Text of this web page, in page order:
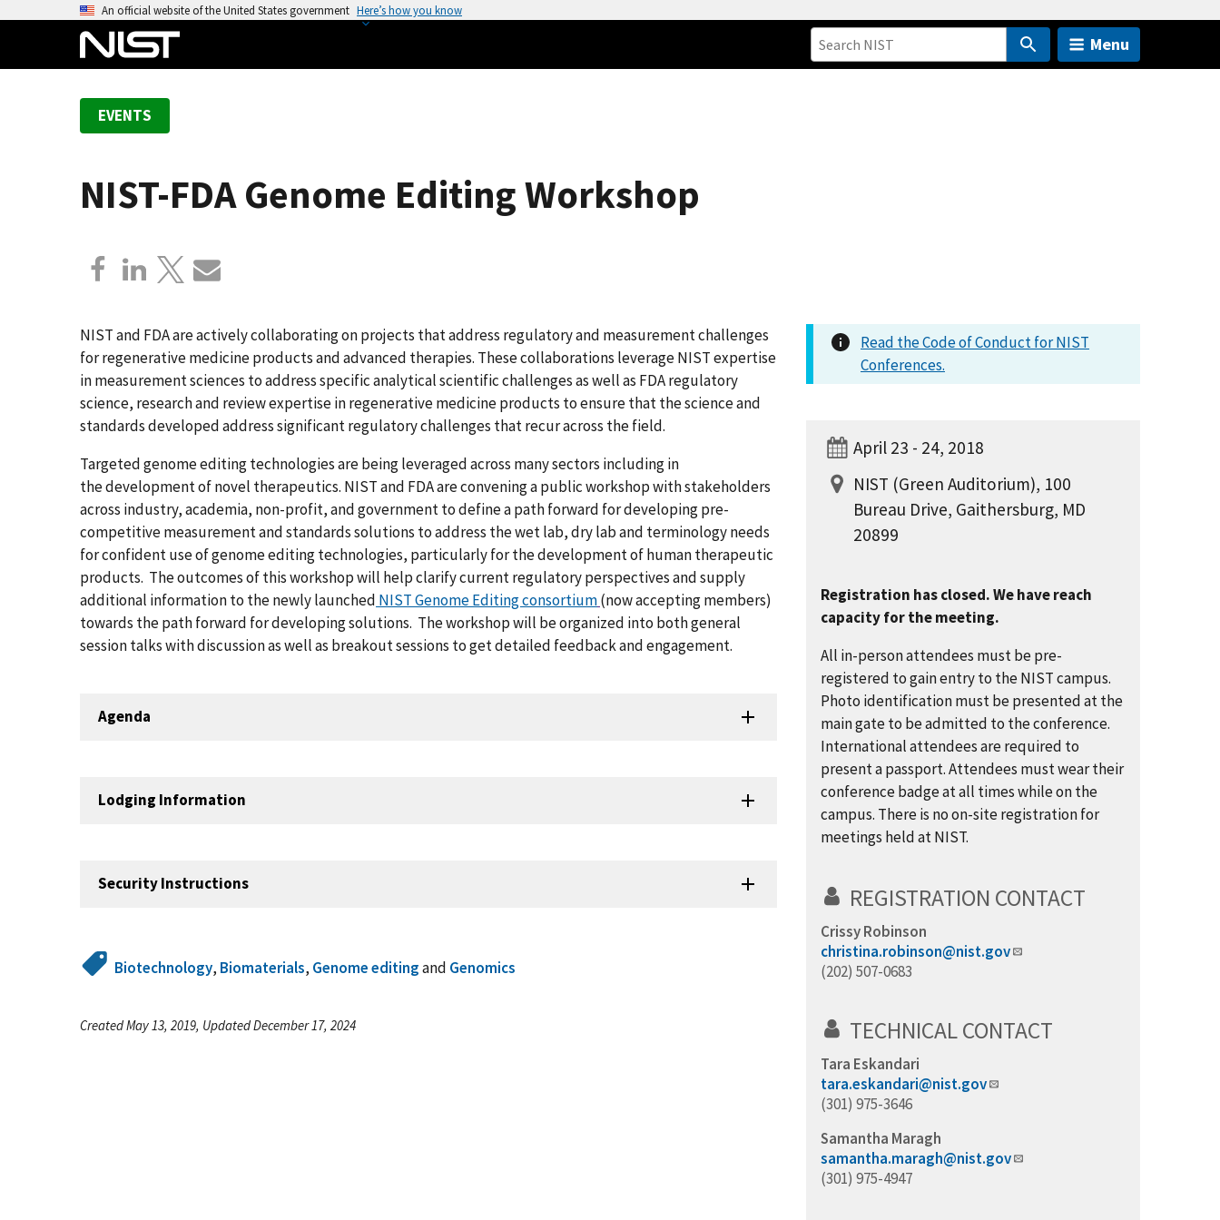
An official website of the United States government Here’s how you know
Menu
EVENTS
NIST-FDA Genome Editing Workshop
NIST and FDA are actively collaborating on projects that address regulatory and measurement challenges
for regenerative medicine products and advanced therapies. These collaborations leverage NIST expertise
in measurement sciences to address specific analytical scientific challenges as well as FDA regulatory
science, research and review expertise in regenerative medicine products to ensure that the science and
standards developed address significant regulatory challenges that recur across the field.
Targeted genome editing technologies are being leveraged across many sectors including in
the development of novel therapeutics. NIST and FDA are convening a public workshop with stakeholders
across industry, academia, non-profit, and government to define a path forward for developing pre-
competitive measurement and standards solutions to address the wet lab, dry lab and terminology needs
for confident use of genome editing technologies, particularly for the development of human therapeutic
products. The outcomes of this workshop will help clarify current regulatory perspectives and supply
additional information to the newly launched NIST Genome Editing consortium(now accepting members)
towards the path forward for developing solutions. The workshop will be organized into both general
session talks with discussion as well as breakout sessions to get detailed feedback and engagement.
Agenda
Lodging Information
Security Instructions
Biotechnology, Biomaterials, Genome editingand Genomics
Created May 13, 2019, Updated December 17, 2024
Read the Code of Conduct for NIST
Conferences.
April 23 - 24, 2018
NIST (Green Auditorium), 100
Bureau Drive, Gaithersburg, MD
20899
Registration has closed. We have reach
capacity for the meeting.
All in-person attendees must be pre-
registered to gain entry to the NIST campus.
Photo identification must be presented at the
main gate to be admitted to the conference.
International attendees are required to
present a passport. Attendees must wear their
conference badge at all times while on the
campus. There is no on-site registration for
meetings held at NIST.
REGISTRATION CONTACT
Crissy Robinson
christina.robinson@nist.gov
(202) 507-0683
TECHNICAL CONTACT
Tara Eskandari
tara.eskandari@nist.gov
(301) 975-3646
Samantha Maragh
samantha.maragh@nist.gov
(301) 975-4947